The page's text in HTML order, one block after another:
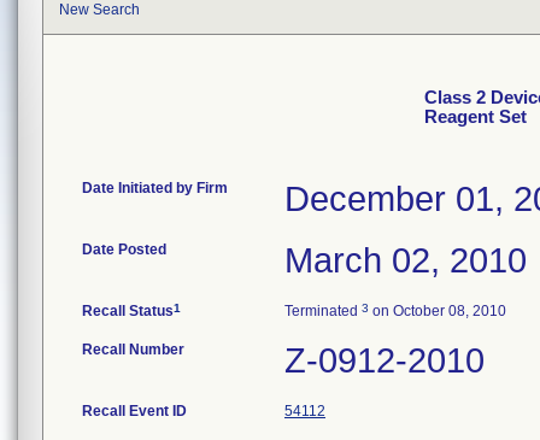
New Search
Class 2
Reagent Set
Date Initiated by Firm December 01,
Date Posted March 02, 2010
Recall Status1 Terminated 3 on October 08, 2010
Recall Number Z-0912-2010
Recall Event ID 54112